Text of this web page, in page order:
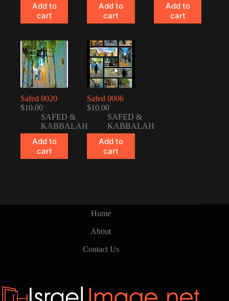
Add to
cart
Add to
cart
Add to
cart
Safed 0020
$10.00
SAFED &
KABBALAH
Add to
cart
Safed 0006
$10.00
SAFED &
KABBALAH
Add to
cart
Home
About
Contact Us